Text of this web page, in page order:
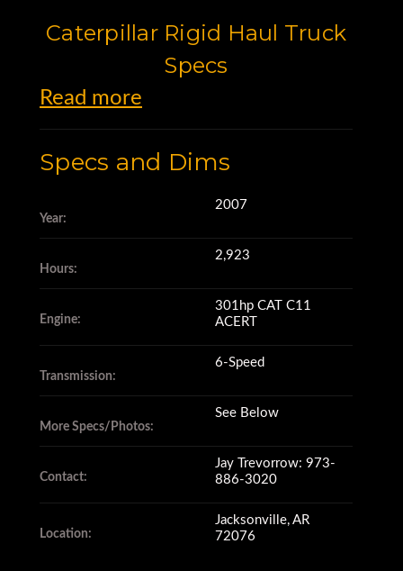
Caterpillar Rigid Haul Truck
Specs
725.
It's powered by a 301hp CAT
and has a 6-speed transmission.
This 725 is in good operating
condition.
Read more
Specs and Dims
Year:
2007
Hours:
2,923
Engine:
301hp CAT C11
ACERT
Transmission:
6-Speed
More Specs/Photos:
See Below
Contact:
Jay Trevorrow: 973-
886-3020
Location:
Jacksonville, AR
72076